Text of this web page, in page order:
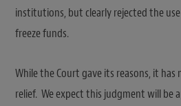
institutions, but clearly rejected the
freeze funds.
While the Court gave its reasons, it
relief. We expect this judgment will be